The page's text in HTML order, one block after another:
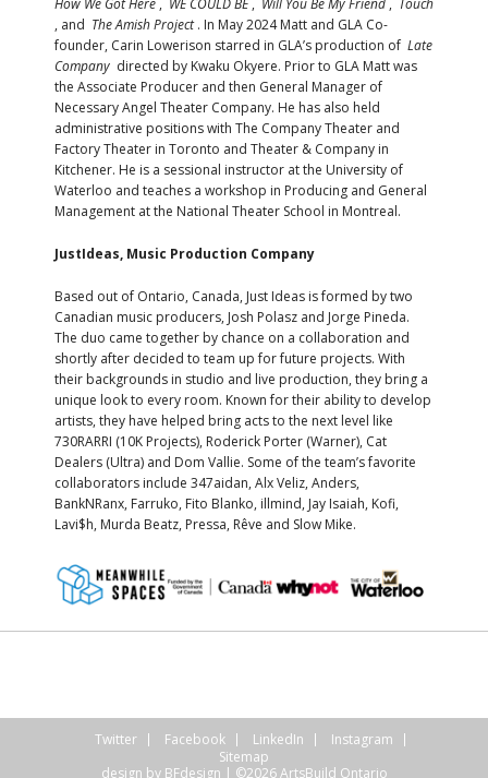
How We Got Here , WE COULD BE, Will You Be My Friend , Touch
, and The Amish Project. In May 2024 Matt and GLA Co-
founder, Carin Lowerison starred in GLA’s production of Late
Company directed by Kwaku Okyere. Prior to GLA Matt was
the Associate Producer and then General Manager of
Necessary Angel Theater Company. He has also held
administrative positions with The Company Theater and
Factory Theater in Toronto and Theater & Company in
Kitchener. He is a sessional instructor at the University of
Waterloo and teaches a workshop in Producing and General
Management at the National Theater School in Montreal.
JustIdeas, Music Production Company
Based out of Ontario, Canada, Just Ideas is formed by two
Canadian music producers, Josh Polasz and Jorge Pineda.
The duo came together by chance on a collaboration and
shortly after decided to team up for future projects. With
their backgrounds in studio and live production, they bring a
unique look to every room. Known for their ability to develop
artists, they have helped bring acts to the next level like
730RARRI (10K Projects), Roderick Porter (Warner), Cat
Dealers (Ultra) and Dom Vallie. Some of the team’s favorite
collaborators include 347aidan, Alx Veliz, Anders,
BankNRanx, Farruko, Fito Blanko, illmind, Jay Isaiah, Kofi,
Lavi$h, Murda Beatz, Pressa, Rêve and Slow Mike.
Twitter Facebook LinkedIn
Instagram
Sitemap
design by BFdesign | ©2026 ArtsBuild Ontario